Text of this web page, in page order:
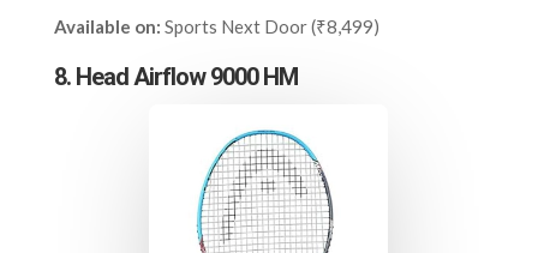
Available on: Sports Next Door (₹8,499)
8. Head Airflow 9000 HM